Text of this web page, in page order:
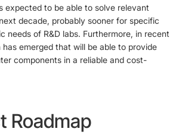
expected to be able to solve relevant
decade, probably sooner for specific
needs of R&D labs. Furthermore, in recent
emerged that will be able to provide
components in a reliable and cost-
Roadmap